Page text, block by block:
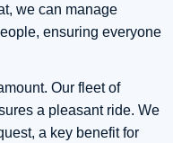
we can manage
ensuring everyone
Our fleet of
a pleasant ride. We
a key benefit for